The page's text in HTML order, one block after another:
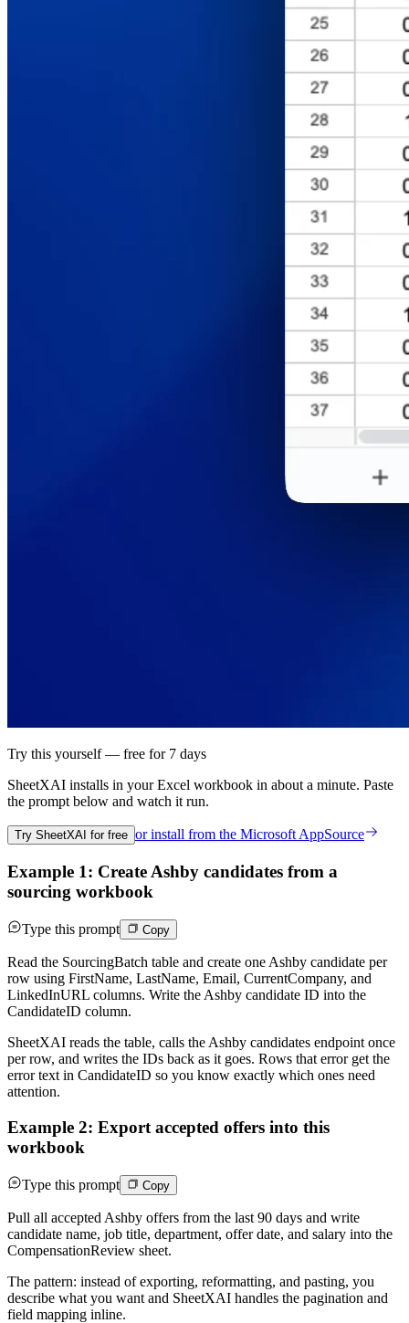
Try this yourself — free for 7 days
SheetXAI installs in yourExcel workbook in about a minute. Paste
the prompt below and watch it run.
Try SheetXAI for free or install from the Microsoft AppSource
Example 1: Create Ashby candidates from a
sourcing workbook
Type this prompt Copy
Read the SourcingBatch table and create one Ashby candidate per
row using FirstName, LastName, Email, CurrentCompany, and
LinkedInURL columns. Write the Ashby candidate ID into the
CandidateID column.
SheetXAI reads the table, calls the Ashby candidates endpoint once
per row, and writes the IDs back as it goes. Rows that error get the
error text in CandidateID so you know exactly which ones need
attention.
Example 2: Export accepted offers into this
workbook
Type this prompt Copy
Pull all accepted Ashby offers from the last 90 days and write
candidate name, job title, department, offer date, and salary into the
CompensationReview sheet.
The pattern: instead of exporting, reformatting, and pasting, you
describe what you want and SheetXAI handles the pagination and
field mapping inline.